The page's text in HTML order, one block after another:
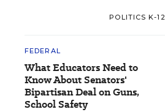
POLITICS K-12
FEDERAL
What Educators Need to
Know About Senators'
Bipartisan Deal on Guns,
School Safety